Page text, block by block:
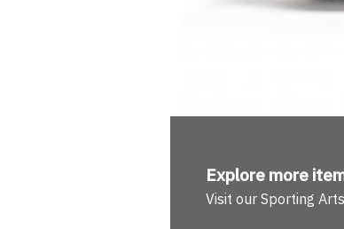
Explore more
Visit our Sporting